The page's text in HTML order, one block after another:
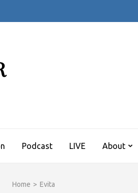
Podcast LIVE About
Home > Evita